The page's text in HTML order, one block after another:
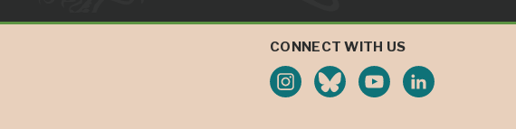
CONNECT WITH US